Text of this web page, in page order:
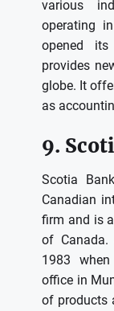
various
operating
opened
provides
globe. It
as
9.
Scotia
Canadian
firm and is
of Canada.
1983
office in
of products